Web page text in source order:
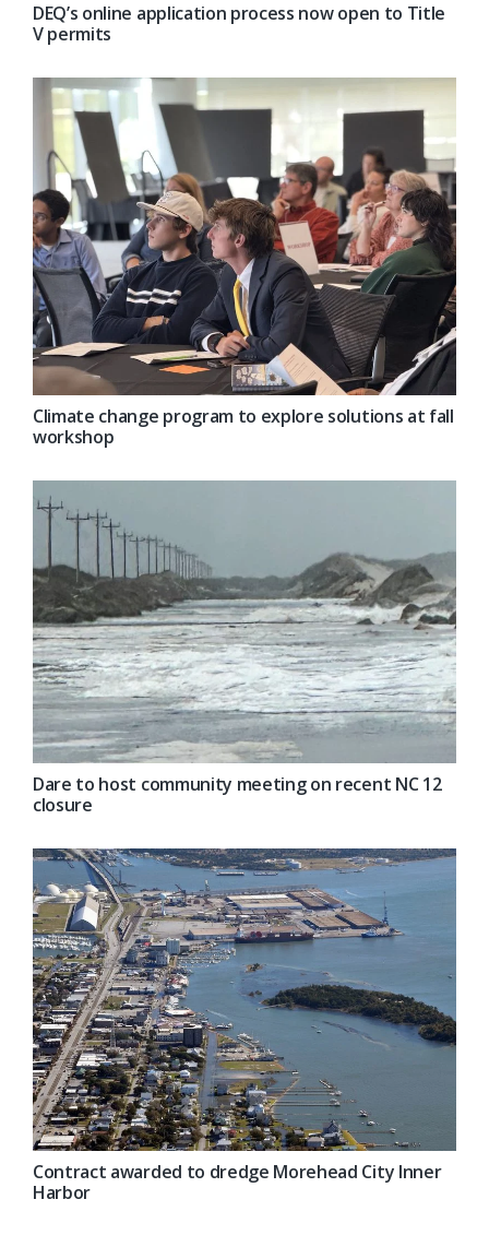
DEQ’s online application process now open to Title
V permits
Climate change program to explore solutions at fall
workshop
Dare to host community meeting on recent NC 12
closure
Contract awarded to dredge Morehead City Inner
Harbor